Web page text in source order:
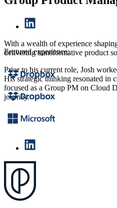
With a wealth of experience
delivering transformative product
Prior to his current role, Josh
His strategic thinking resonated in
focused as a Group PM on Cloud
journey.
Featured experience: